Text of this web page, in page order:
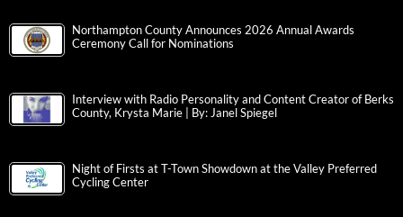
Northampton County Announces 2026 Annual Awards
Ceremony Call for Nominations
Interview with Radio Personality and Content Creator of Berks
County, Krysta Marie | By: Janel Spiegel
Night of Firsts at T-Town Showdown at the Valley Preferred
Cycling Center